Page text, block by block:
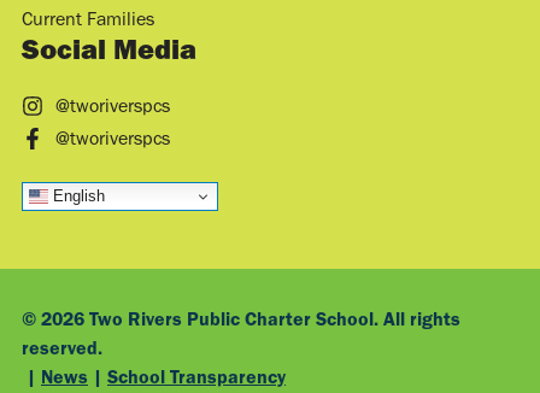
Current Families
Social Media
@tworiverspcs
@tworiverspcs
English
© 2026 Two Rivers Public Charter School. All rights
reserved.
| News | School Transparency